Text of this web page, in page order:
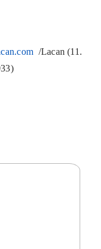
/Lacan (11.